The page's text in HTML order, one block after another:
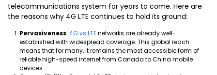
telecommunications system for years to come. Here are
the reasons why 4G LTE continues to hold its ground:
Pervasiveness: 4G vs LTEnetworks are already well-
established with widespread coverage. This global reach
means that for many, it remains the most accessible form of
reliable high-speed internet from Canada to China mobile
devices.